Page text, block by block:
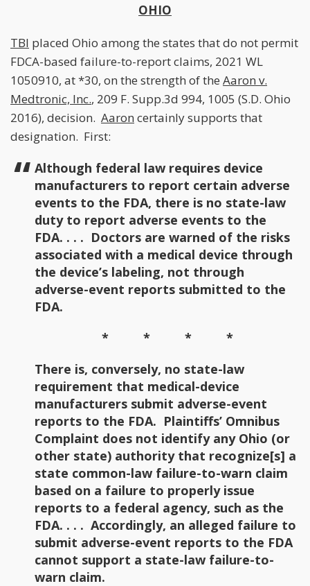
OHIO
TBI placed Ohio among the states that do not permit
FDCA-based failure-to-report claims, 2021 WL
1050910, at *30, on the strength of the Aaron v.
Medtronic, Inc., 209 F. Supp.3d 994, 1005 (S.D. Ohio
2016), decision. Aaron certainly supports that
designation. First:
Although federal law requires device
manufacturers to report certain adverse
events to the FDA, there is no state-law
duty to report adverse events to the
FDA. . . . Doctors are warned of the risks
associated with a medical device through
the device’s labeling, not through
adverse-event reports submitted to the
FDA.
* * * *
There is, conversely, no state-law
requirement that medical-device
manufacturers submit adverse-event
reports to the FDA. Plaintiffs’ Omnibus
Complaint does not identify any Ohio (or
other state) authority that recognize[s] a
state common-law failure-to-warn claim
based on a failure to properly issue
reports to a federal agency, such as the
FDA. . . . Accordingly, an alleged failure to
submit adverse-event reports to the FDA
cannot support a state-law failure-to-
warn claim.